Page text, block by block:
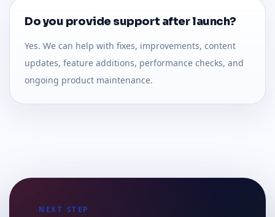
Do you provide support after launch?
Yes. We can help with fixes, improvements, content
updates, feature additions, performance checks, and
ongoing product maintenance.
NEXT STEP